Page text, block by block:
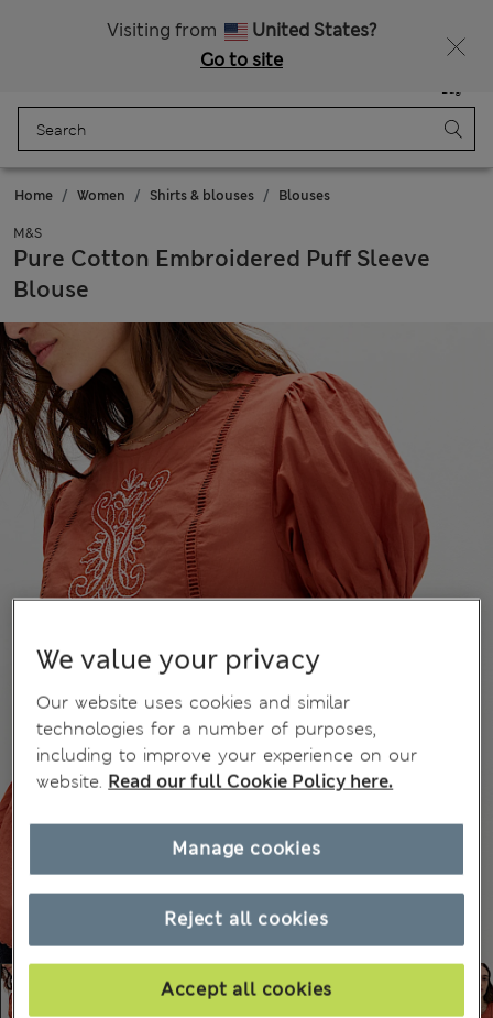
Visiting from
United States?
Go to site
Bag
Home Women Shirts & blouses Blouses
M&S
Pure Cotton Embroidered Puff Sleeve
Blouse
We value your privacy
Our website uses cookies and similar
technologies for a number of purposes,
including to improve your experience on our
website. Read our full Cookie Policy here.
Reject all cookies
Accept all cookies
Manage cookies